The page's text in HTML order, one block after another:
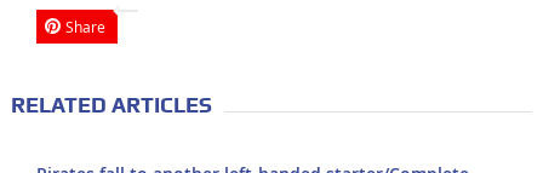
Share
RELATED ARTICLES